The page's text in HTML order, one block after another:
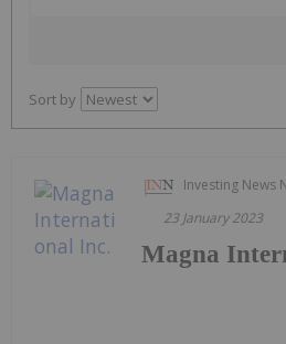
Sort by
Investing News
23 January 2023
Magna